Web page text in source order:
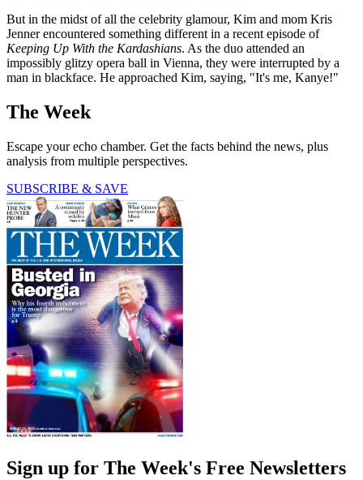
But in the midst of all the celebrity glamour, Kim and mom Kris
Jenner encountered something different in a recent episode of
Keeping Up With the Kardashians. As the duo attended an
impossibly glitzy opera ball in Vienna, they were interrupted by a
man in blackface. He approached Kim, saying, "It's me, Kanye!"
The Week
Escape your echo chamber. Get the facts behind the news, plus
analysis from multiple perspectives.
SUBSCRIBE & SAVE
Sign up for The Week's Free Newsletters